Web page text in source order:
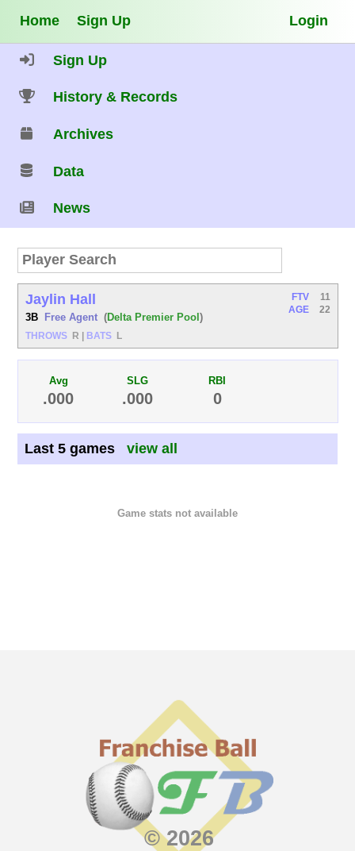
Home Sign Up Login
Sign Up
History & Records
Archives
Data
News
Jaylin Hall
3B Free Agent (Delta Premier Pool)
THROWS R BATS L
FTV
11
AGE
22
Avg
.000
SLG
.000
RBI
0
Last 5 games view all
Game stats not available
© 2026